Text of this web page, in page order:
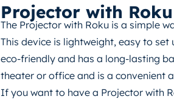
Projector with Roku
The Projector with Roku is a simple
This device is lightweight, easy to
eco-friendly and has a long-lasting
theater or office and is a convenient
If you want to have a Projector with